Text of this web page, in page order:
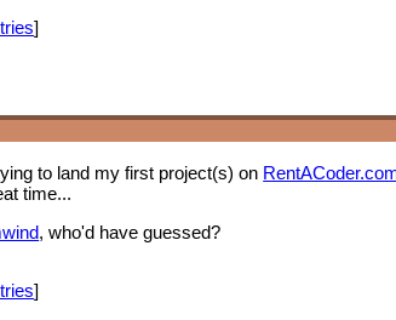
]
to land my first project(s) on
time...
, who'd have guessed?
]